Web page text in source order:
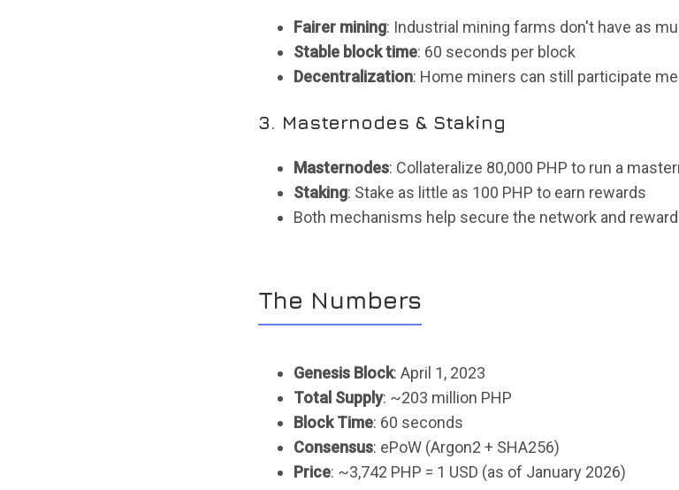
Fairer mining: Industrial mining farms don't have as
Stable block time: 60 seconds per block
Decentralization: Home miners can still participate
3. Masternodes & Staking
Masternodes: Collateralize 80,000 PHP to run a
Staking: Stake as little as 100 PHP to earn rewards
Both mechanisms help secure the network and
The Numbers
Genesis Block: April 1, 2023
Total Supply: ~203 million PHP
Block Time: 60 seconds
Consensus: ePoW (Argon2 + SHA256)
Price: ~3,742 PHP = 1 USD (as of January 2026)